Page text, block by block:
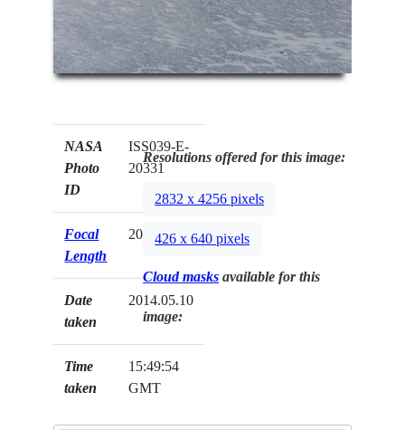
NASA
Photo
ID
ISS039-E-
20331
Focal
Length
200mm
Date
taken
2014.05.10
Time
taken
15:49:54
GMT
Resolutions offered for this image:
2832 x 4256 pixels
426 x 640 pixels
Cloud masks available for this
image: